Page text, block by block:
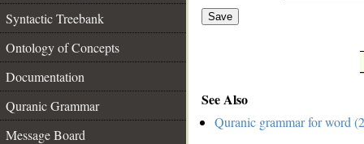
Syntactic Treebank
Ontology of Concepts
Documentation
Quranic Grammar
Message Board
Save
See Also
Quranic grammar for word